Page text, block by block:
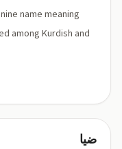
name meaning
among Kurdish and
ضیا